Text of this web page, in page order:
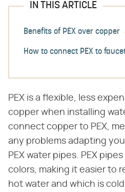
IN THIS ARTICLE
Benefits of PEX over copper
How to connect PEX to
PEX is a flexible, less
copper when installing
connect copper to PEX,
any problems adapting
PEX water pipes. PEX
colors, making it easier to
hot water and which is